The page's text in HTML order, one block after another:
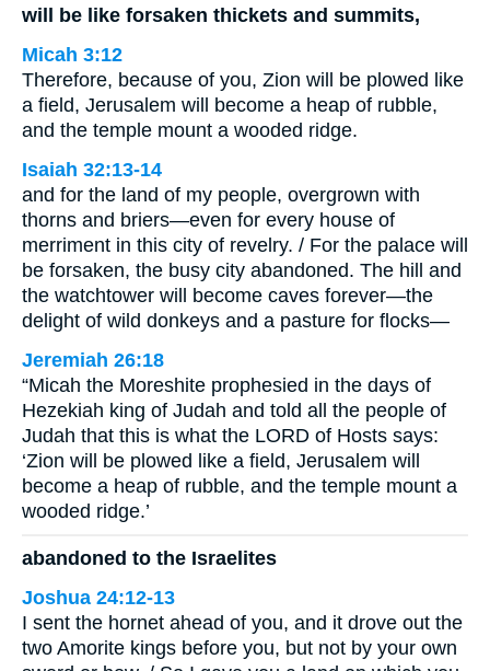
will be like forsaken thickets and summits,
Micah 3:12
Therefore, because of you, Zion will be plowed like
a field, Jerusalem will become a heap of rubble,
and the temple mount a wooded ridge.
Isaiah 32:13-14
and for the land of my people, overgrown with
thorns and briers—even for every house of
merriment in this city of revelry. / For the palace will
be forsaken, the busy city abandoned. The hill and
the watchtower will become caves forever—the
delight of wild donkeys and a pasture for flocks—
Jeremiah 26:18
“Micah the Moreshite prophesied in the days of
Hezekiah king of Judah and told all the people of
Judah that this is what the LORD of Hosts says:
‘Zion will be plowed like a field, Jerusalem will
become a heap of rubble, and the temple mount a
wooded ridge.’
abandoned to the Israelites
Joshua 24:12-13
I sent the hornet ahead of you, and it drove out the
two Amorite kings before you, but not by your own